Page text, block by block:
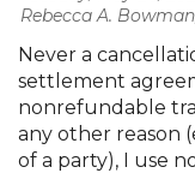
| Rebecca A.
Never a
settlement
nonrefundable
any other reason
of a party), I use